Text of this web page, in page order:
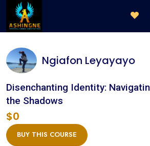
Ngiafon Leyayayo
Disenchanting Identity:
the Shadows
$0
BUY THIS COURSE